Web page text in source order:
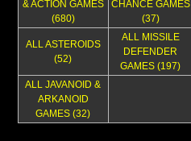
& ACTION GAMES
(680)
CHANCE GAMES
(37)
ALL ASTEROIDS
(52)
ALL MISSILE
DEFENDER
GAMES (197)
ALL JAVANOID &
ARKANOID
GAMES (32)